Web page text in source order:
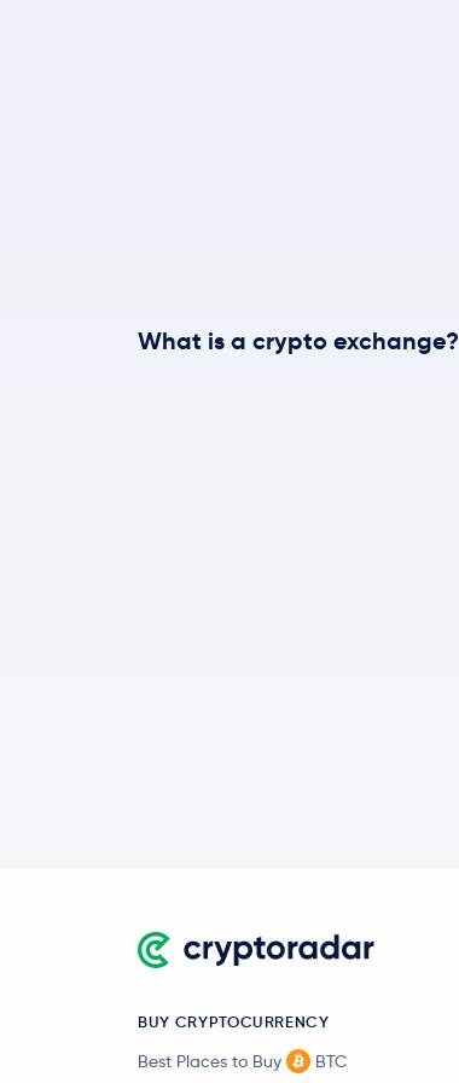
What is a crypto exchange?
BUY CRYPTOCURRENCY
Best Places to Buy BTC